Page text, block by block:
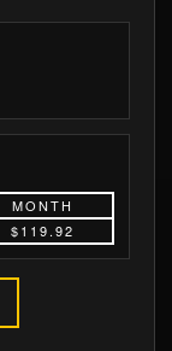
MONTH
$119.92